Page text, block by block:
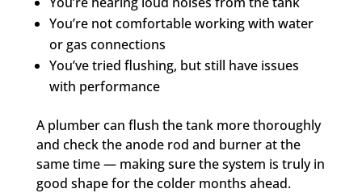
You’re not comfortable working with water
or gas connections
You’ve tried flushing, but still have issues
with performance
A plumber can flush the tank more thoroughly
and check the anode rod and burner at the
same time — making sure the system is truly in
good shape for the colder months ahead.